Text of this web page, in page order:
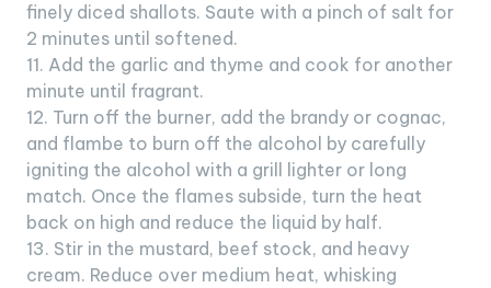
finely diced shallots. Saute with a pinch of salt for
2 minutes until softened.
11. Add the garlic and thyme and cook for another
minute until fragrant.
12. Turn off the burner, add the brandy or cognac,
and flambe to burn off the alcohol by carefully
igniting the alcohol with a grill lighter or long
match. Once the flames subside, turn the heat
back on high and reduce the liquid by half.
13. Stir in the mustard, beef stock, and heavy
cream. Reduce over medium heat, whisking